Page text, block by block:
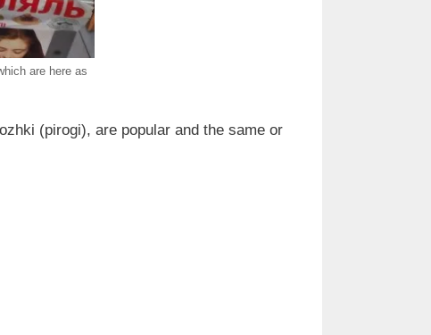
are here as
(pirogi), are popular and the same or